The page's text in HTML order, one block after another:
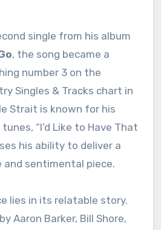
single from his album
, the song became a
number 3 on the
Singles & Tracks chart in
Strait is known for his
“I’d Like to Have That
his ability to deliver a
sentimental piece.
lies in its relatable story.
Aaron Barker, Bill Shore,